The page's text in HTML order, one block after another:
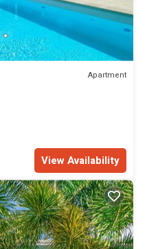
Apartment
View Availability